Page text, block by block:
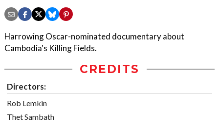
Harrowing Oscar-nominated documentary about
Cambodia's Killing Fields.
CREDITS
Directors:
Rob Lemkin
Thet Sambath